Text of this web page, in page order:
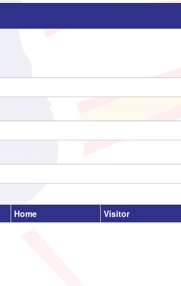
Home Visitor